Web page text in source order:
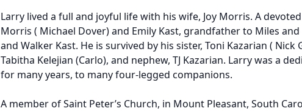
Larry lived a full and joyful life with his wife, Joy Morris. A
Morris ( Michael Dover) and Emily Kast, grandfather to Miles and
and Walker Kast. He is survived by his sister, Toni Kazarian ( Nick
Tabitha Kelejian (Carlo), and nephew, TJ Kazarian. Larry was a
for many years, to many four-legged companions.
A member of Saint Peter’s Church, in Mount Pleasant, South